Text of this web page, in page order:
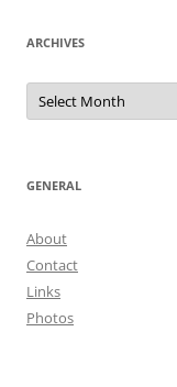
ARCHIVES
Archives
GENERAL
About
Contact
Links
Photos